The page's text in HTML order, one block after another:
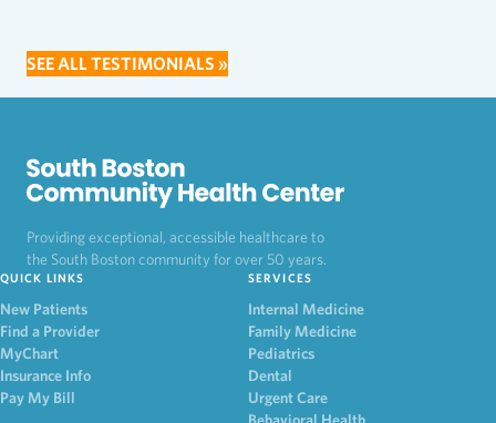
SEE ALL TESTIMONIALS »
Providing exceptional, accessible healthcare to
the South Boston community for over 50 years.
QUICK LINKS
New Patients
Find a Provider
MyChart
Insurance Info
Pay My Bill
SERVICES
Internal Medicine
Family Medicine
Pediatrics
Dental
Urgent Care
Behavioral Health